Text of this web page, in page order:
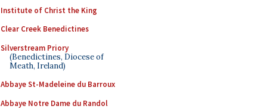
Institute of Christ the King
Clear Creek Benedictines
Silverstream Priory
(Benedictines, Diocese of
Meath, Ireland)
Abbaye St-Madeleine du Barroux
Abbaye Notre Dame du Randol